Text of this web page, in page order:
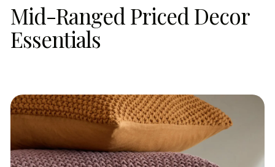
Mid-Ranged Priced Decor
Essentials